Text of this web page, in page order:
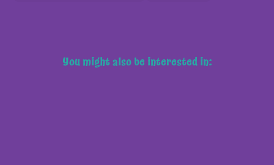
You might also be interested in: